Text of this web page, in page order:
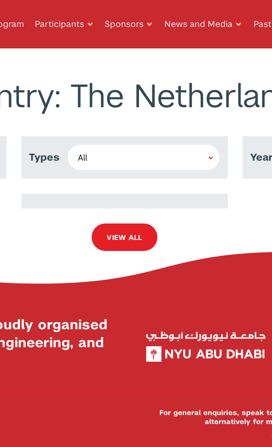
Participants Sponsors News and Media
The
Types
Kristina Kirova
VIEW ALL
organised
and
For general enquiries, speak
alternatively for